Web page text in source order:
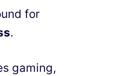
for
.
gaming,